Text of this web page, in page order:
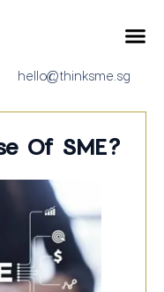
hello@thinksme.sg
Of SME?